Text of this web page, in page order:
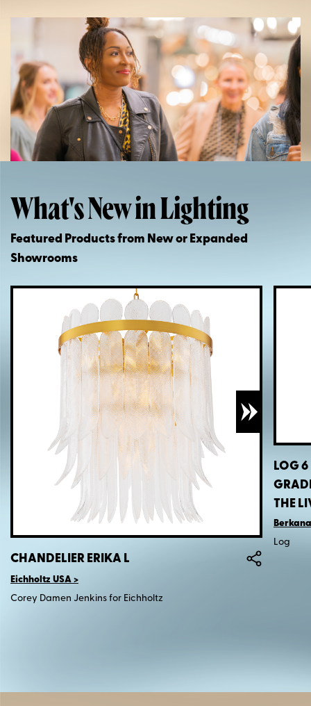
What's New in Lighting
Featured Products from New or Expanded
Showrooms
CHANDELIER ERIKA L
Eichholtz USA
Corey Damen Jenkins for Eichholtz
LOG 6
THE
Log